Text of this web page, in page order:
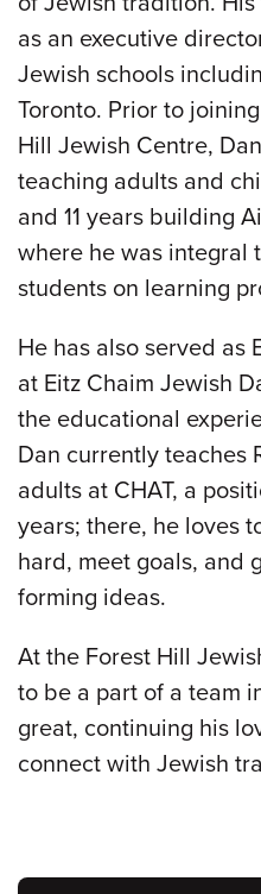
as an executive
Jewish schools
Toronto. Prior to
Hill Jewish Centre,
teaching adults and
and 11 years building
where he was integral
students on learning
He has also served as
at Eitz Chaim Jewish
the educational
Dan currently teaches
adults at CHAT, a
years; there, he loves
hard, meet goals, and
forming ideas.
At the Forest Hill
to be a part of a team
great, continuing his
connect with Jewish